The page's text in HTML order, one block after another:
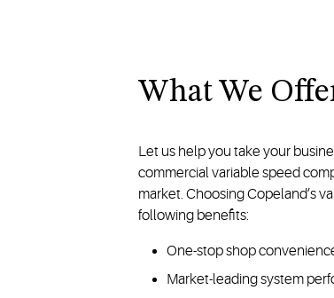
What We
Let us help you take your
commercial variable speed
market. Choosing Copeland’s
following benefits:
One-stop shop
Market-leading system